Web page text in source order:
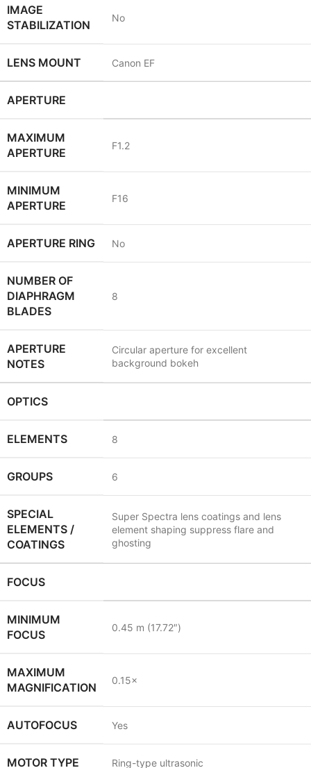
IMAGE
STABILIZATION
No
LENS MOUNT Canon EF
APERTURE
MAXIMUM
APERTURE
F1.2
MINIMUM
APERTURE
F16
APERTURE RING No
NUMBER OF
DIAPHRAGM
BLADES
8
APERTURE
NOTES
Circular aperture for excellent
background bokeh
OPTICS
ELEMENTS 8
GROUPS 6
SPECIAL
ELEMENTS /
COATINGS
Super Spectra lens coatings and lens
element shaping suppress flare and
ghosting
FOCUS
MINIMUM
FOCUS
0.45 m (17.72″)
MAXIMUM
MAGNIFICATION
0.15×
AUTOFOCUS Yes
MOTOR TYPE Ring-type ultrasonic